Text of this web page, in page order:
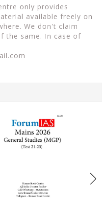
only provides
available freely on
We don't claim
the same. In case of